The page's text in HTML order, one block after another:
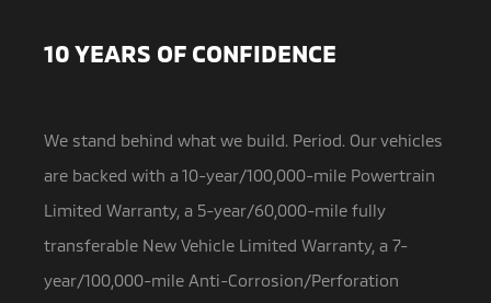
10 YEARS OF CONFIDENCE
We stand behind what we build. Period. Our vehicles
are backed with a 10-year/100,000-mile Powertrain
Limited Warranty, a 5-year/60,000-mile fully
transferable New Vehicle Limited Warranty, a 7-
year/100,000-mile Anti-Corrosion/Perforation